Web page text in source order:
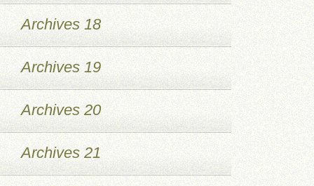
Archives 18
Archives 19
Archives 20
Archives 21